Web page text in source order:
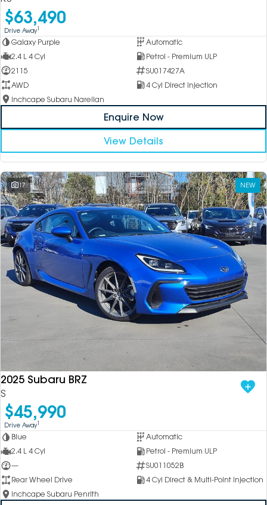
$63,490
Drive Away1
Galaxy Purple
Automatic
2.4 L 4 Cyl
Petrol - Premium ULP
2115
SU017427A
AWD
4 Cyl Direct Injection
Inchcape Subaru Narellan
Enquire Now
View Details
17 NEW
2025 Subaru BRZ
S
$45,990
Drive Away1
Blue
Automatic
2.4 L 4 Cyl
Petrol - Premium ULP
—
SU011052B
Rear Wheel Drive
4 Cyl Direct & Multi-Point Injection
Inchcape Subaru Penrith